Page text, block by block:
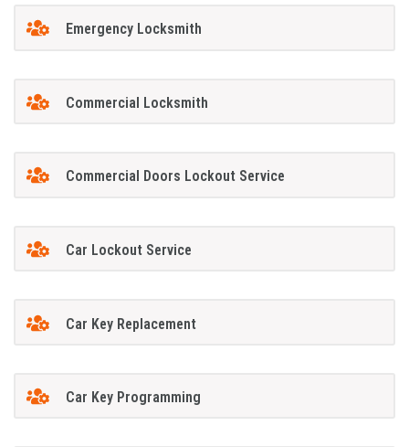
Emergency Locksmith
Commercial Locksmith
Commercial Doors Lockout Service
Car Lockout Service
Car Key Replacement
Car Key Programming